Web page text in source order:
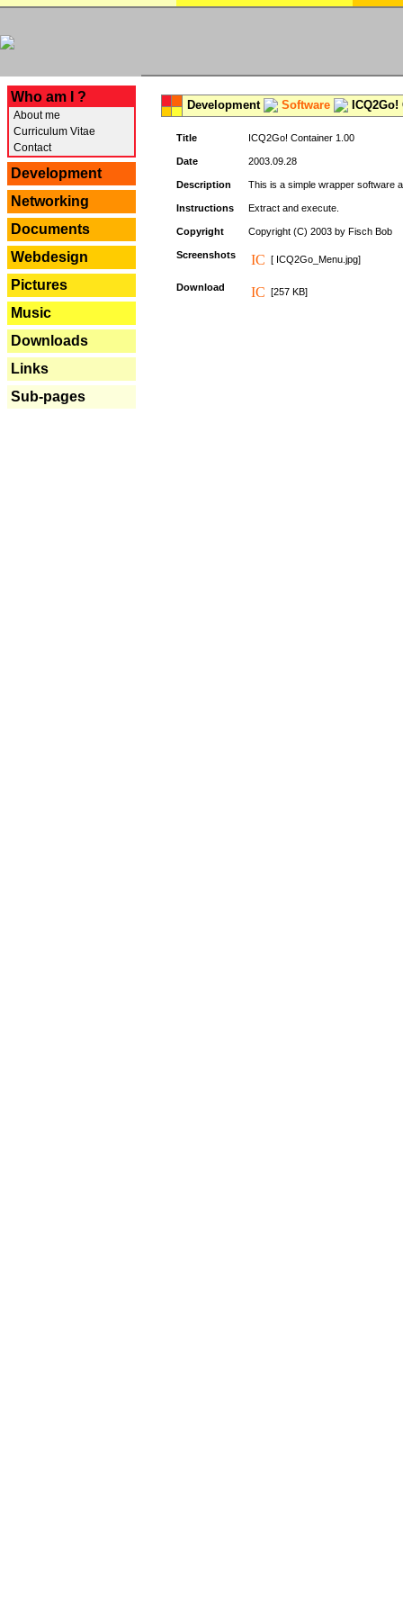
Who am I ?
About me
Curriculum Vitae
Contact
Development
Networking
Documents
Webdesign
Pictures
Music
Downloads
Links
Sub-pages
Development Software
Title ICQ2Go! Container 1.00
Date 2003.09.28
Description This is a simple wrapper software
Instructions Extract and execute.
Copyright Copyright (C) 2003 by Fisch Bob
Screenshots [ ICQ2Go_Menu.jpg]
Download [257 KB]